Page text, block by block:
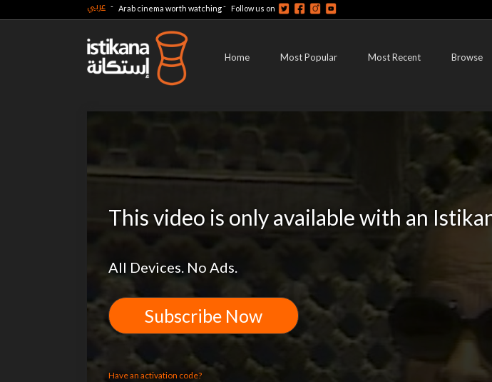
عربي - Arab cinema worth watching- Follow us on
Home Most Popular Most Recent Browse
This video is only available with an
All Devices. No Ads.
Subscribe Now
Have an activation code?